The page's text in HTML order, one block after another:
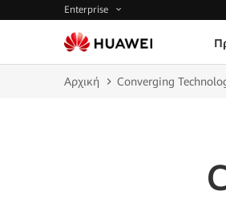
Enterprise
Αρχική Converging